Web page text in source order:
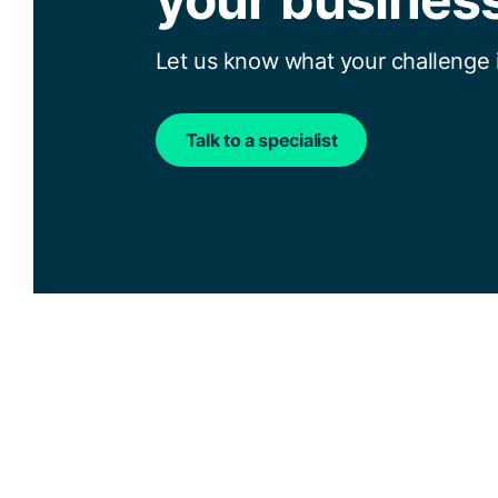
Let us know what your challenge
Talk to a specialist